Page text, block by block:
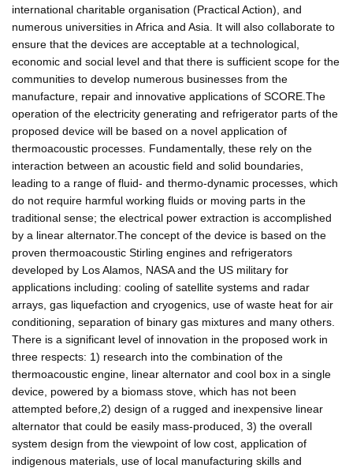
international charitable organisation (Practical Action), and
numerous universities in Africa and Asia. It will also collaborate to
ensure that the devices are acceptable at a technological,
economic and social level and that there is sufficient scope for the
communities to develop numerous businesses from the
manufacture, repair and innovative applications of SCORE.The
operation of the electricity generating and refrigerator parts of the
proposed device will be based on a novel application of
thermoacoustic processes. Fundamentally, these rely on the
interaction between an acoustic field and solid boundaries,
leading to a range of fluid- and thermo-dynamic processes, which
do not require harmful working fluids or moving parts in the
traditional sense; the electrical power extraction is accomplished
by a linear alternator.The concept of the device is based on the
proven thermoacoustic Stirling engines and refrigerators
developed by Los Alamos, NASA and the US military for
applications including: cooling of satellite systems and radar
arrays, gas liquefaction and cryogenics, use of waste heat for air
conditioning, separation of binary gas mixtures and many others.
There is a significant level of innovation in the proposed work in
three respects: 1) research into the combination of the
thermoacoustic engine, linear alternator and cool box in a single
device, powered by a biomass stove, which has not been
attempted before,2) design of a rugged and inexpensive linear
alternator that could be easily mass-produced, 3) the overall
system design from the viewpoint of low cost, application of
indigenous materials, use of local manufacturing skills and